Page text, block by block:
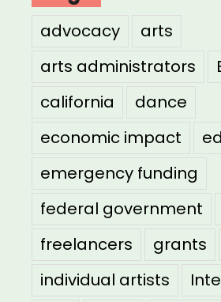
advocacy
arts
arts administrators
california
dance
economic impact
emergency funding
federal government
freelancers
grants
individual artists